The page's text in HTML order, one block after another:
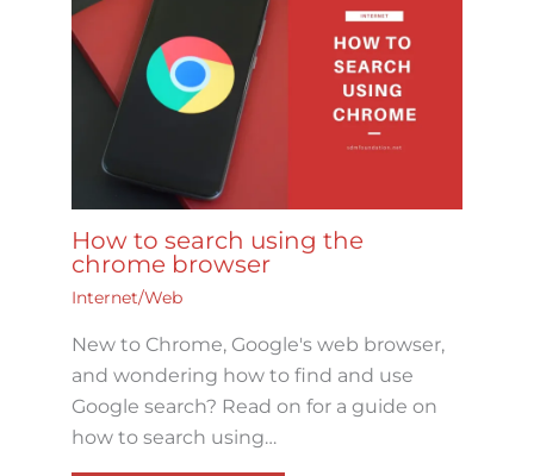
How to search using the
chrome browser
Internet/Web
New to Chrome, Google's web browser,
and wondering how to find and use
Google search? Read on for a guide on
how to search using…